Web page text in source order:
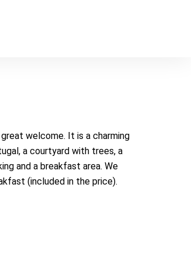
welcome. It is a charming
a courtyard with trees, a
and a breakfast area. We
(included in the price).